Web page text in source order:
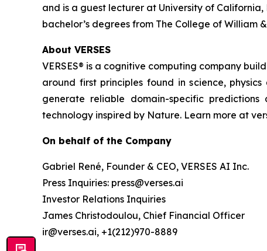
and is a guest lecturer at University of California,
bachelor’s degrees from The College of William
About VERSES
VERSES® is a cognitive computing company
around first principles found in science,
generate reliable domain-specific
technology inspired by Nature. Learn more at
On behalf of the Company
Gabriel René, Founder & CEO, VERSES AI Inc.
Press Inquiries: press@verses.ai
Investor Relations Inquiries
James Christodoulou, Chief Financial Officer
ir@verses.ai, +1(212)970-8889